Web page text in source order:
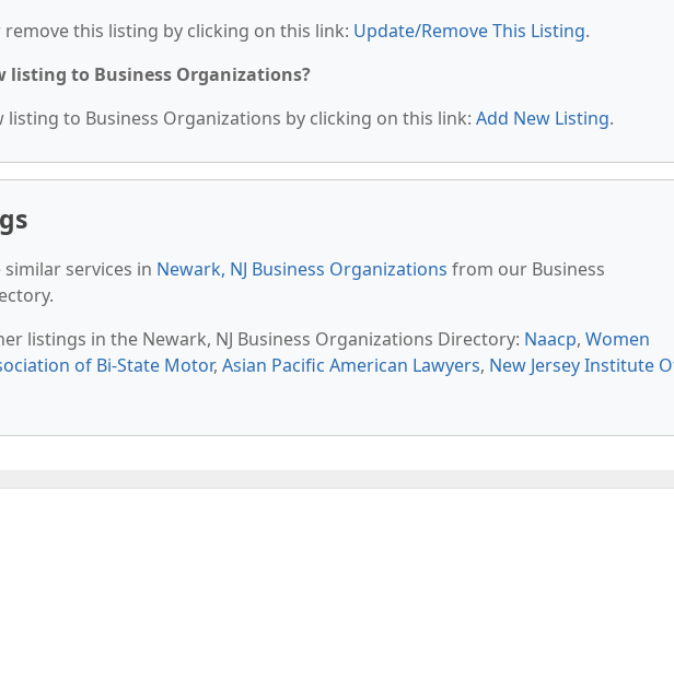
remove this listing by clicking on this link: Update/Remove This Listing.
listing to Business Organizations?
listing to Business Organizations by clicking on this link: Add New Listing.
services in Newark, NJ Business Organizations from our Business
listings in the Newark, NJ Business Organizations Directory: Naacp, Women
of Bi-State Motor, Asian Pacific American Lawyers, New Jersey Institute